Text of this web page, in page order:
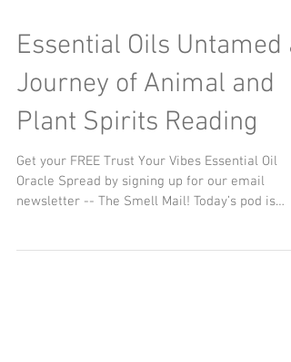
Essential Oils Untamed a
Journey of Animal and
Plant Spirits Reading
Get your FREE Trust Your Vibes Essential Oil
newsletter -- The Smell Mail! Today’s pod is